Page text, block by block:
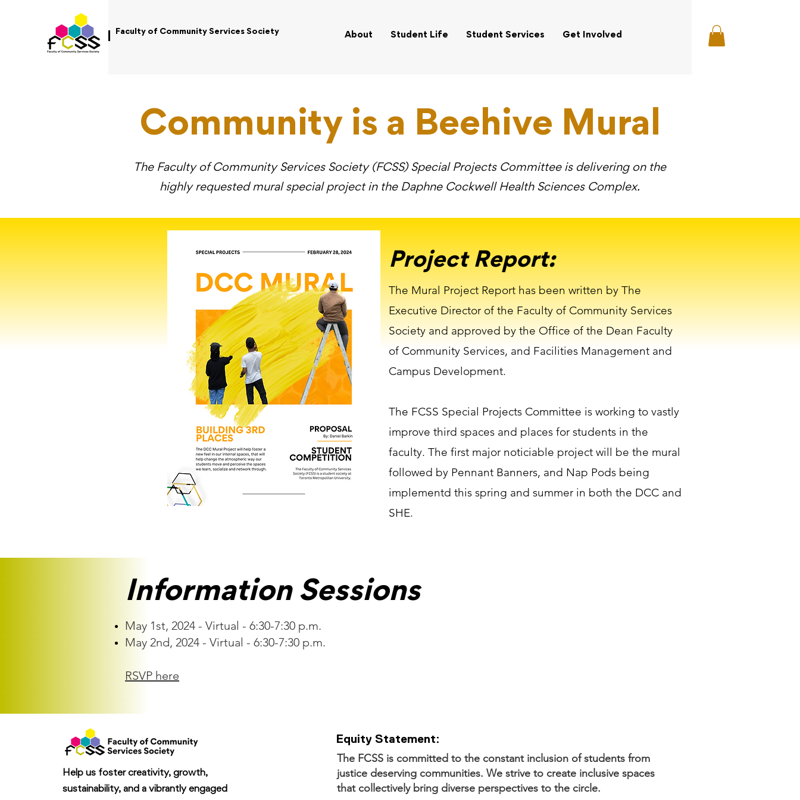
Faculty of Community Services Society About Student Life Student Services Get Involved
Community is a Beehive Mural
The Faculty of Community Services Society (FCSS) Special Projects Committee is delivering on the
highly requested mural special project in the Daphne Cockwell Health Sciences Complex.
Project Report:
The Mural Project Report has been written by The
Executive Director of the Faculty of Community Services
Society and approved by the Office of the Dean Faculty
of Community Services, and Facilities Management and
Campus Development.
The FCSS Special Projects Committee is working to vastly
improve third spaces and places for students in the
faculty. The first major noticiable project will be the mural
followed by Pennant Banners, and Nap Pods being
implementd this spring and summer in both the DCC and
SHE.
Information Sessions
May 1st, 2024 - Virtual - 6:30-7:30 p.m.
May 2nd, 2024 - Virtual - 6:30-7:30 p.m.
RSVP here
Help us foster creativity, growth,
sustainability, and a vibrantly engaged
Equity Statement:
The FCSS is committed to the constant inclusion of students from
justice deserving communities. We strive to create inclusive spaces
that collectively bring diverse perspectives to the circle.